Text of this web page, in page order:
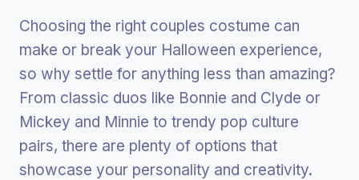
Choosing the right couples costume can
make or break your Halloween experience,
so why settle for anything less than amazing?
From classic duos like Bonnie and Clyde or
Mickey and Minnie to trendy pop culture
pairs, there are plenty of options that
showcase your personality and creativity.